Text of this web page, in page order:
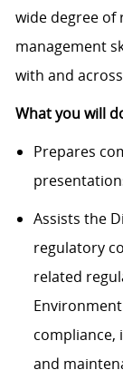
wide degree of
management
with and
What you will
Prepares
Assists the
regulatory
related
and